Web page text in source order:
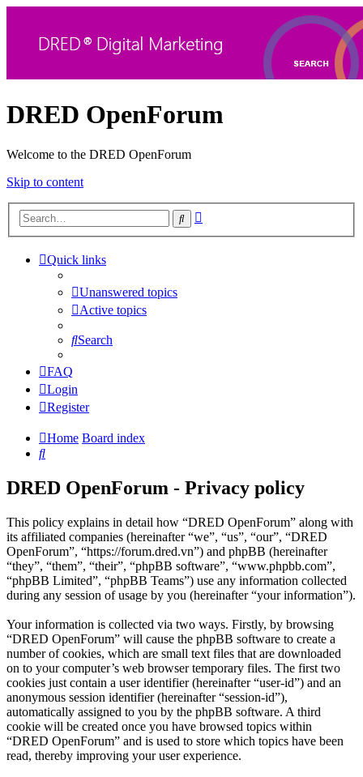
DRED OpenForum
Welcome to the DRED OpenForum
Skip to content
Search
Quick links
Unanswered topics
Active topics
Search
FAQ
Login
Register
Home Board index
Search
DRED OpenForum - Privacy policy
This policy explains in detail how “DRED OpenForum” along with
its affiliated companies (hereinafter “we”, “us”, “our”, “DRED
OpenForum”, “https://forum.dred.vn”) and phpBB (hereinafter
“they”, “them”, “their”, “phpBB software”, “www.phpbb.com”,
“phpBB Limited”, “phpBB Teams”) use any information collected
during any session of usage by you (hereinafter “your information”).
Your information is collected via two ways. Firstly, by browsing
“DRED OpenForum” will cause the phpBB software to create a
number of cookies, which are small text files that are downloaded
on to your computer’s web browser temporary files. The first two
cookies just contain a user identifier (hereinafter “user-id”) and an
anonymous session identifier (hereinafter “session-id”),
automatically assigned to you by the phpBB software. A third
cookie will be created once you have browsed topics within
“DRED OpenForum” and is used to store which topics have been
read, thereby improving your user experience.